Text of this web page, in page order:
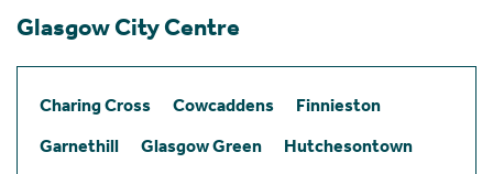
Glasgow City Centre
Charing Cross Cowcaddens
Finnieston
Garnethill
Glasgow Green
Hutchesontown